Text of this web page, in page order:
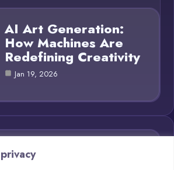
AI Art Generation:
How Machines Are
Redefining Creativity
Jan 19, 2026